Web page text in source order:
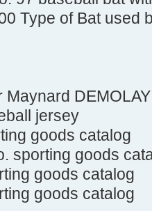
Type of Bat used
Maynard
jersey
goods catalog
sporting goods
goods catalog
goods catalog